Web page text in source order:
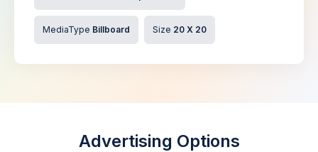
MediaType Billboard Size 20 X 20
Advertising Options